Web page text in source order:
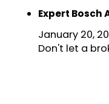
Expert Bosch
January 20,
Don't let a